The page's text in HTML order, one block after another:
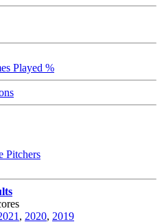
Played %
Pitchers
, 2020, 2019